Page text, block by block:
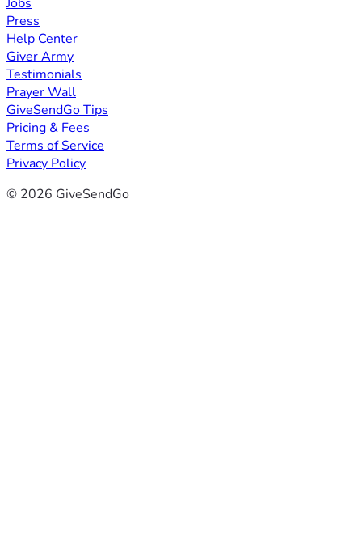
Press
Help Center
Giver Army
Testimonials
Prayer Wall
GiveSendGo Tips
Pricing & Fees
Terms of Service
Privacy Policy
© 2026 GiveSendGo